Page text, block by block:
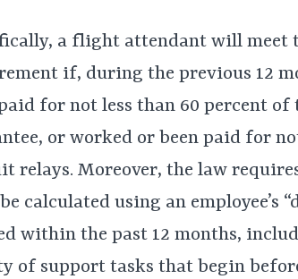
a flight attendant will meet
if, during the previous 12
for not less than 60 percent
or worked or been paid for
relays. Moreover, the law
calculated using an employee’s
within the past 12 months,
of support tasks that begin